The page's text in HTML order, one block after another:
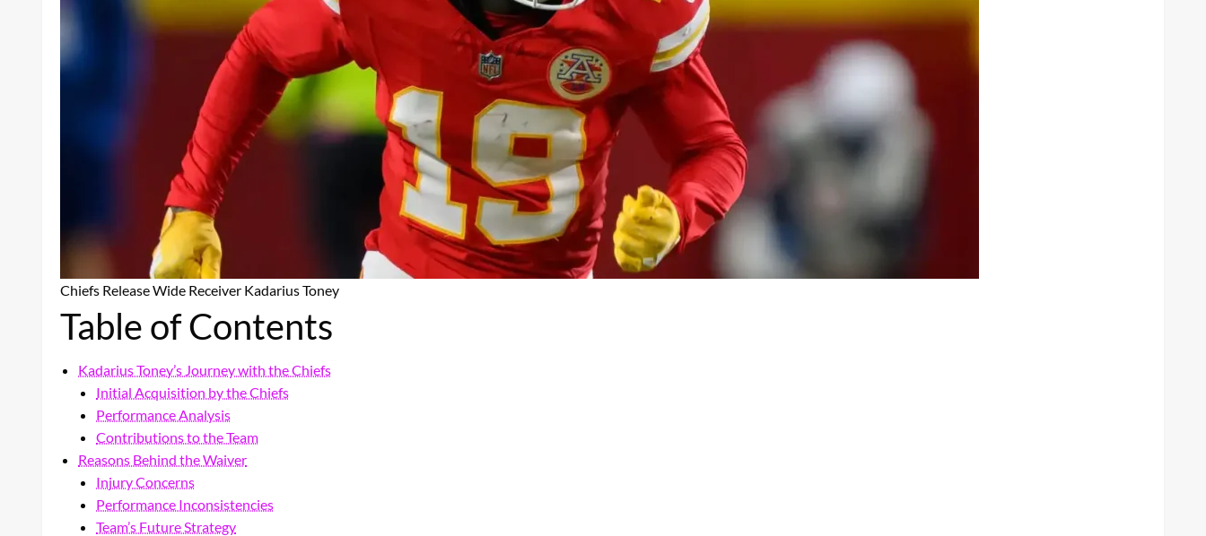
Chiefs Release Wide Receiver Kadarius Toney
Table of Contents
Kadarius Toney’s Journey with the Chiefs
Initial Acquisition by the Chiefs
Performance Analysis
Contributions to the Team
Reasons Behind the Waiver
Injury Concerns
Performance Inconsistencies
Team’s Future Strategy